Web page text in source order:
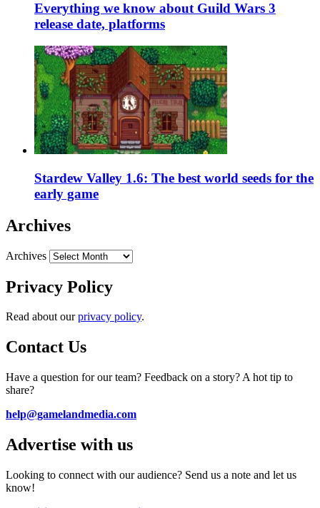
Everything we know about Guild Wars 3
release date, platforms
Stardew Valley 1.6: The best world seeds for the
early game
Archives
Archives
Privacy Policy
Read about ourprivacy policy.
Contact Us
Have a question for our team? Feedback on a story? A hot tip to
share?
help@gamelandmedia.com
Advertise with us
Looking to connect with our audience? Send us a note and let us
know!